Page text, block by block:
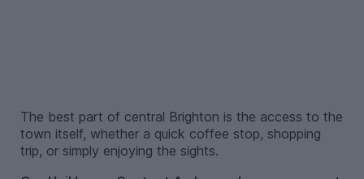
The best part of central Brighton is the access to the
town itself, whether a quick coffee stop, shopping
trip, or simply enjoying the sights.